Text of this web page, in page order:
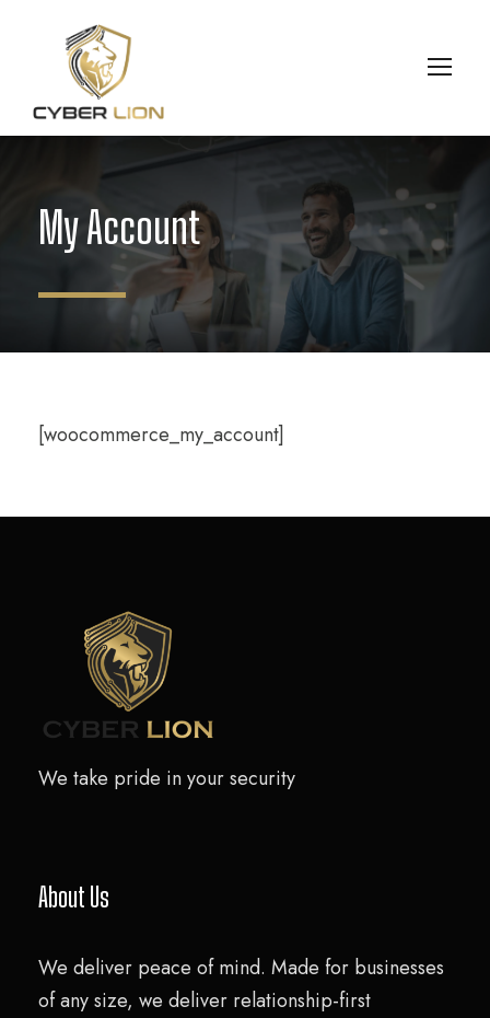
My Account
[woocommerce_my_account]
We take pride in your security
About Us
We deliver peace of mind. Made for businesses
of any size, we deliver relationship-first